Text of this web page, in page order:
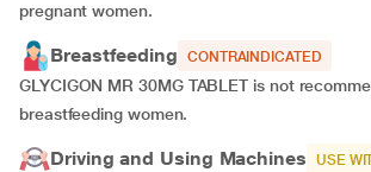
pregnant women.
Breastfeeding CONTRAINDICATED
GLYCIGON MR 30MG TABLET is not
breastfeeding women.
Driving and Using Machines USE